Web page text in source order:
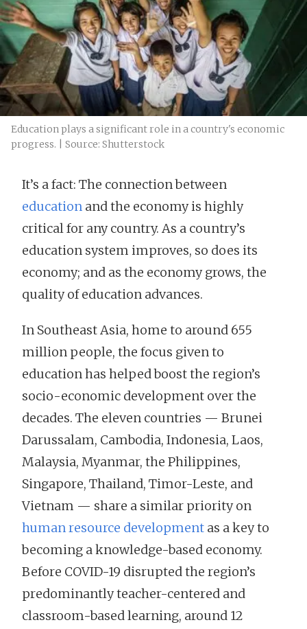
Education plays a significant role in a country's economic
progress. | Source: Shutterstock
It’s a fact: The connection between
education and the economy is highly
critical for any country. As a country’s
education system improves, so does its
economy; and as the economy grows, the
quality of education advances.
In Southeast Asia, home to around 655
million people, the focus given to
education has helped boost the region’s
socio-economic development over the
decades. The eleven countries — Brunei
Darussalam, Cambodia, Indonesia, Laos,
Malaysia, Myanmar, the Philippines,
Singapore, Thailand, Timor-Leste, and
Vietnam — share a similar priority on
human resource development as a key to
becoming a knowledge-based economy.
Before COVID-19 disrupted the region’s
predominantly teacher-centered and
classroom-based learning, around 12